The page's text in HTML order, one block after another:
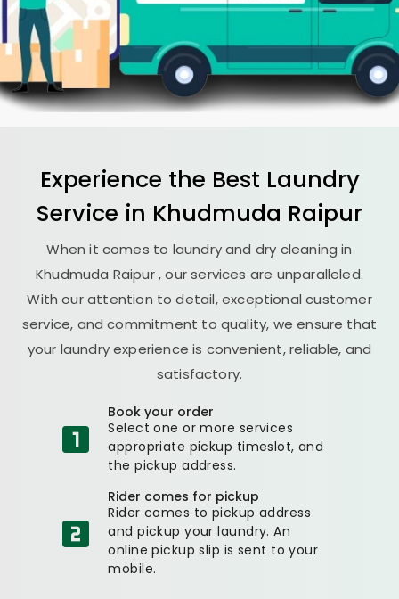
Experience the Best Laundry
Service in Khudmuda Raipur
When it comes to laundry and dry cleaning in
Khudmuda Raipur, our services are unparalleled.
With our attention to detail, exceptional customer
service, and commitment to quality, we ensure that
your laundry experience is convenient, reliable, and
satisfactory.
Book your order
Select one or more services
appropriate pickup timeslot, and
the pickup address.
Rider comes for pickup
Rider comes to pickup address
and pickup your laundry. An
online pickup slip is sent to your
mobile.